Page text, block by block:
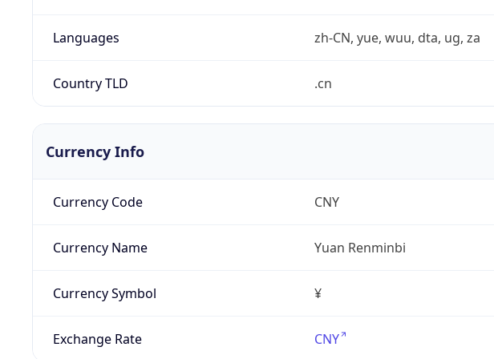
Languages zh-CN, yue, wuu, dta, ug, za
Country TLD .cn
Currency Info
Currency Code CNY
Currency Name Yuan Renminbi
Currency Symbol ¥
Exchange Rate CNY